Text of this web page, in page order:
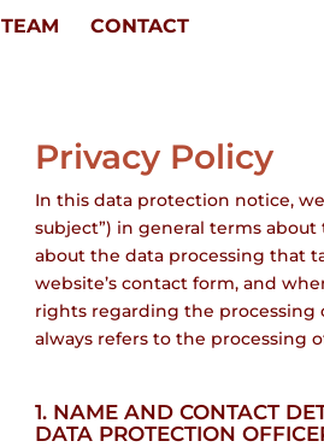
TEAM CONTACT
Privacy Policy
In this data protection notice,
subject”) in general terms
about the data processing that
website’s contact form, and
rights regarding the processing
always refers to the processing
1. NAME AND CONTACT
DATA PROTECTION